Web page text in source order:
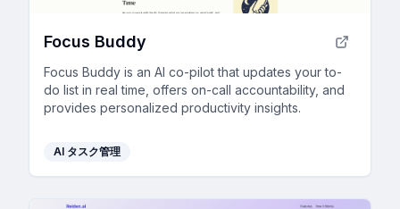
Focus Buddy
Focus Buddy is an AI co-pilot that updates your to-
do list in real time, offers on-call accountability, and
provides personalized productivity insights.
AI タスク管理